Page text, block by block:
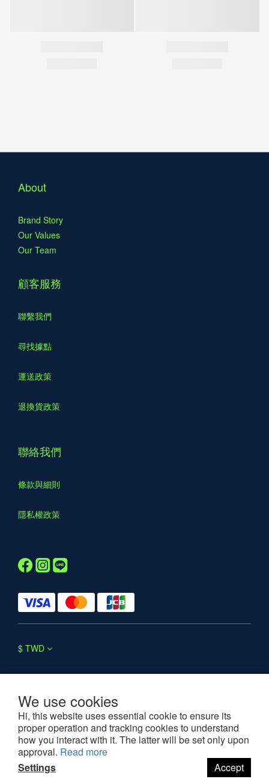
We use cookies
Hi, this website uses essential cookie to ensure its
proper operation and tracking cookies to understand
how you interact with it. The latter will be set only upon
approval. Read more
Settings
Accept
About
Brand Story
Our Values
Our Team
顧客服務
聯繫我們
尋找據點
運送政策
退換貨政策
聯絡我們
條款與細則
隱私權政策
$ TWD
©2025 WESOUL. All rights reserved.